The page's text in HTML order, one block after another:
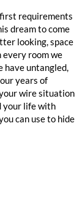
requirements
dream to come
looking, space
every room we
have untangled,
years of
wire situation
your life with
can use to hide